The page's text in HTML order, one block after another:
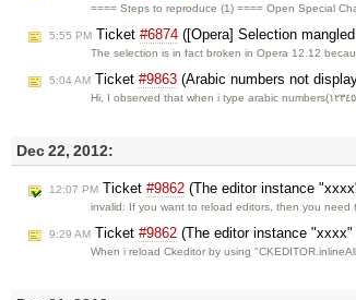
==== Steps to reproduce (1) ==== Open Special
5:55 PM Ticket #6874 ([Opera] Selection
The selection is in fact broken in Opera 12.12
5:04 AM Ticket #9863 (Arabic numbers not
Dec 22, 2012:
12:07 PM Ticket #9862 (The editor instance
invalid: If you want to reload editors, then you
9:29 AM Ticket #9862 (The editor instance
When i reload Ckeditor by using